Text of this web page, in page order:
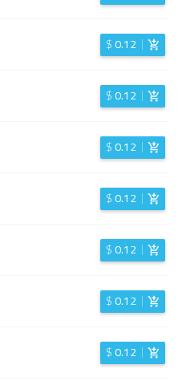
$0.12
$0.12
$0.12
$0.12
$0.12
$0.12
$0.12